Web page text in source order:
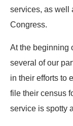
services, as well
Congress.
At the beginning
several of our
in their efforts to
file their census
service is spotty